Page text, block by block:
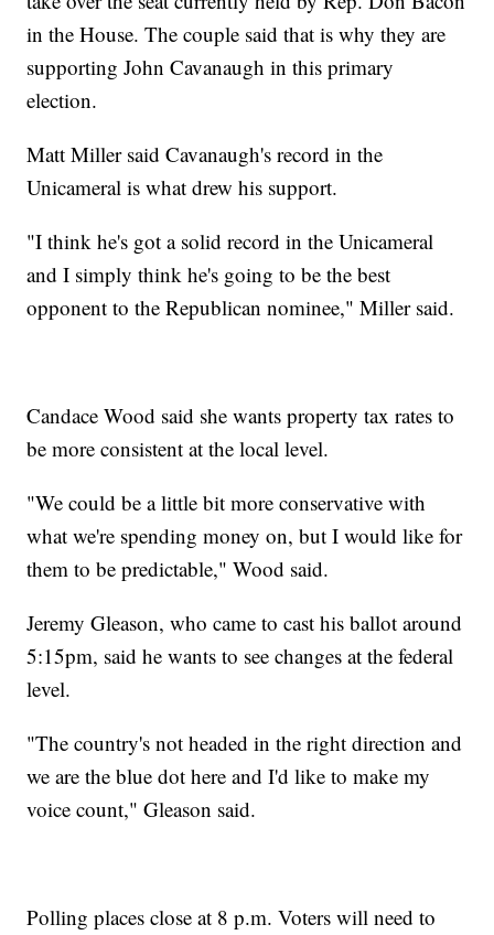
in the House. The couple said that is why they are
supporting John Cavanaugh in this primary
election.
Matt Miller said Cavanaugh's record in the
Unicameral is what drew his support.
"I think he's got a solid record in the Unicameral
and I simply think he's going to be the best
opponent to the Republican nominee," Miller said.
Candace Wood said she wants property tax rates to
be more consistent at the local level.
"We could be a little bit more conservative with
what we're spending money on, but I would like for
them to be predictable," Wood said.
Jeremy Gleason, who came to cast his ballot around
5:15pm, said he wants to see changes at the federal
level.
"The country's not headed in the right direction and
we are the blue dot here and I'd like to make my
voice count," Gleason said.
Polling places close at 8 p.m. Voters will need to